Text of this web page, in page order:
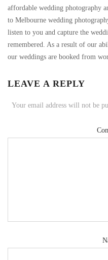
affordable wedding photography
to Melbourne wedding
listen to you and capture the
remembered. As a result of our
our weddings are booked from
LEAVE A REPLY
Your email address will not be